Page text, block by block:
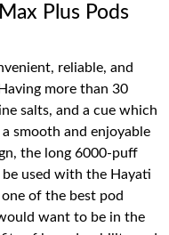
Plus Pods
reliable, and
more than 30
salts, and a cue which
smooth and enjoyable
the long 6000-puff
used with the Hayati
of the best pod
want to be in the